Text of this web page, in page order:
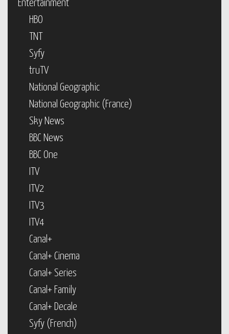
Entertainment
HBO
TNT
Syfy
truTV
National Geographic
National Geographic (France)
Sky News
BBC News
BBC One
ITV
ITV2
ITV3
ITV4
Canal+
Canal+ Cinema
Canal+ Series
Canal+ Family
Canal+ Decale
Syfy (French)